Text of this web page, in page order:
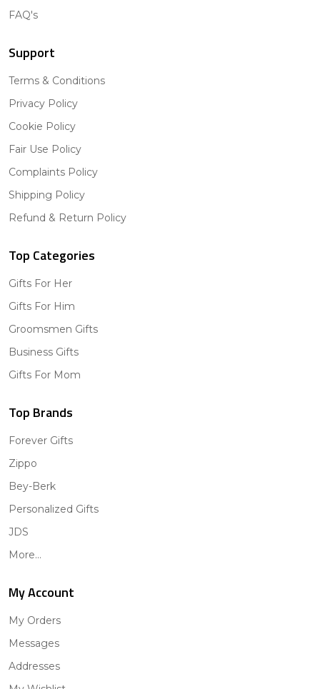
FAQ's
Support
Terms & Conditions
Privacy Policy
Cookie Policy
Fair Use Policy
Complaints Policy
Shipping Policy
Refund & Return Policy
Top Categories
Gifts For Her
Gifts For Him
Groomsmen Gifts
Business Gifts
Gifts For Mom
Top Brands
Forever Gifts
Zippo
Bey-Berk
Personalized Gifts
JDS
More...
My Account
My Orders
Messages
Addresses